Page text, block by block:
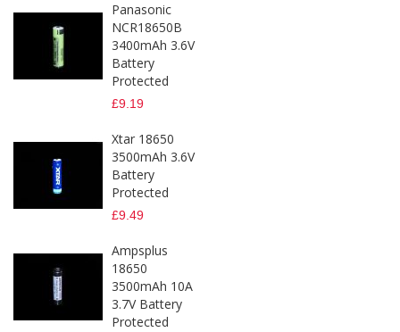
Panasonic
NCR18650B
3400mAh 3.6V
Battery
Protected
£9.19
Xtar 18650
3500mAh 3.6V
Battery
Protected
£9.49
Ampsplus
18650
3500mAh 10A
3.7V Battery
Protected